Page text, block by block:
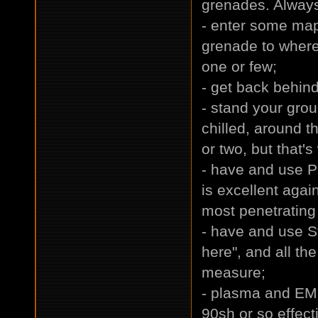
grenades.
- enter some
grenade to
one or few;
- get back
- stand your
chilled, around
or two, but
- have and use
is excellent
most
- have and use
here", and all
measure;
- plasma and
90sh or so